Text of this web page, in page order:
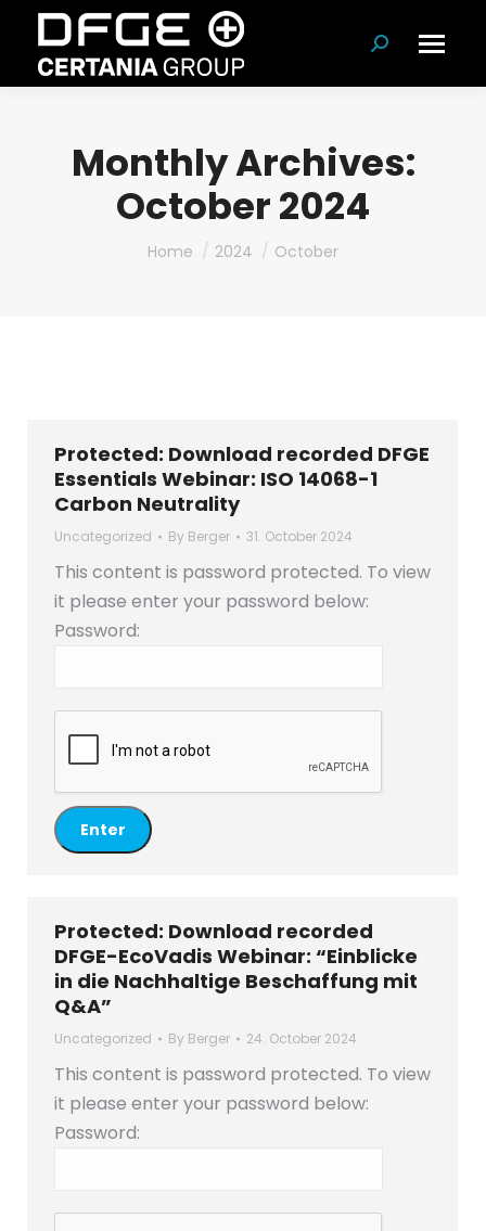
Search:
Monthly Archives:
October 2024
You are here:
Home 2024 October
Protected: Download recorded DFGE
Essentials Webinar: ISO 14068-1
Carbon Neutrality
Uncategorized By Berger 31. October 2024
This content is password protected. To view
it please enter your password below:
Password:
Protected: Download recorded
DFGE-EcoVadis Webinar: “Einblicke
in die Nachhaltige Beschaffung mit
Q&A”
Uncategorized By Berger 24. October 2024
This content is password protected. To view
it please enter your password below:
Password: